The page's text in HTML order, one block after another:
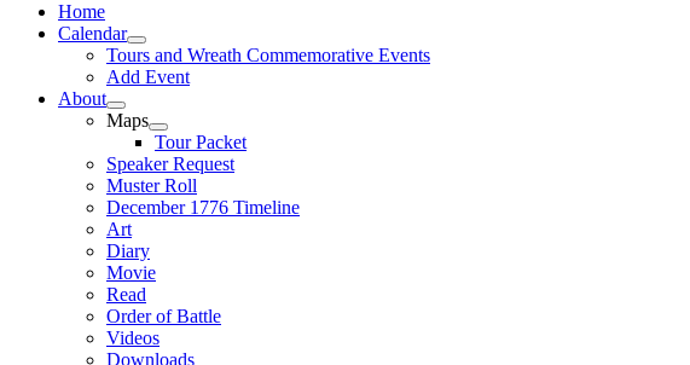
Home
Calendar
Tours and Wreath Commemorative Events
Add Event
About
Maps
Tour Packet
Speaker Request
Muster Roll
December 1776 Timeline
Art
Diary
Movie
Read
Order of Battle
Videos
Downloads